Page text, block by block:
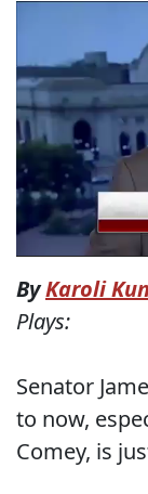
ByKaroli
Plays:
Senator
to now,
Comey, is